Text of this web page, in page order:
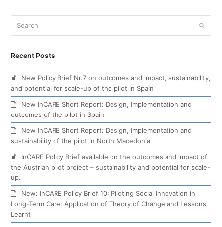
Recent Posts
New Policy Brief Nr.7 on outcomes and impact, sustainability,
and potential for scale-up of the pilot in Spain
New InCARE Short Report: Design, Implementation and
outcomes of the pilot in Spain
New InCARE Short Report: Design, Implementation and
sustainability of the pilot in North Macedonia
InCARE Policy Brief available on the outcomes and impact of
the Austrian pilot project – sustainability and potential for scale-
up.
New: InCARE Policy Brief 10: Piloting Social Innovation in
Long-Term Care: Application of Theory of Change and Lessons
Learnt